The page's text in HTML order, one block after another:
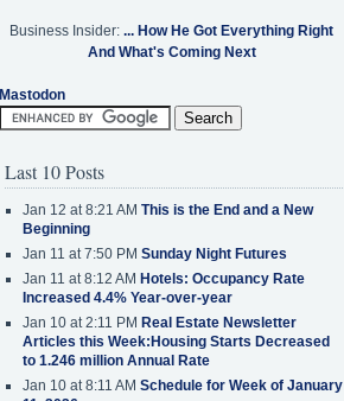
Business Insider: ... How He Got Everything Right
And What's Coming Next
Mastodon
Last 10 Posts
Jan 12 at 8:21 AM This is the End and a New
Beginning
Jan 11 at 7:50 PM Sunday Night Futures
Jan 11 at 8:12 AM Hotels: Occupancy Rate
Increased 4.4% Year-over-year
Jan 10 at 2:11 PM Real Estate Newsletter
Articles this Week:Housing Starts Decreased
to 1.246 million Annual Rate
Jan 10 at 8:11 AM Schedule for Week of January